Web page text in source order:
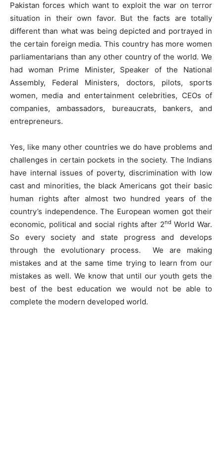
Pakistan forces which want to exploit the war on terror
situation in their own favor. But the facts are totally
different than what was being depicted and portrayed in
the certain foreign media. This country has more women
parliamentarians than any other country of the world. We
had woman Prime Minister, Speaker of the National
Assembly, Federal Ministers, doctors, pilots, sports
women, media and entertainment celebrities, CEOs of
companies, ambassadors, bureaucrats, bankers, and
entrepreneurs.
Yes, like many other countries we do have problems and
challenges in certain pockets in the society. The Indians
have internal issues of poverty, discrimination with low
cast and minorities, the black Americans got their basic
human rights after almost two hundred years of the
country’s independence. The European women got their
economic, political and social rights after 2nd World War.
So every society and state progress and develops
through the evolutionary process. We are making
mistakes and at the same time trying to learn from our
mistakes as well. We know that until our youth gets the
best of the best education we would not be able to
complete the modern developed world.